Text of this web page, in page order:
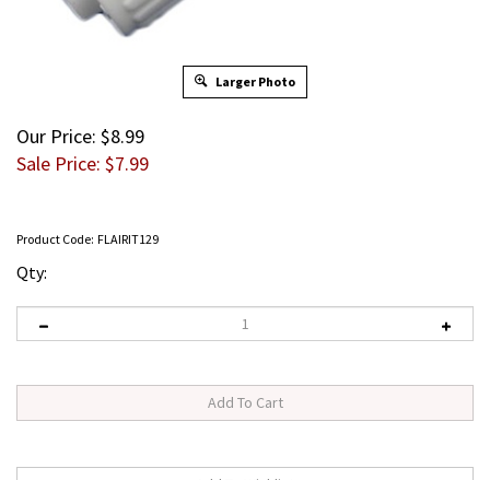
Larger Photo
Our Price: $8.99
Sale Price: $7.99
Product Code: FLAIRIT129
Qty: